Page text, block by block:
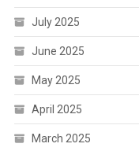
July 2025
June 2025
May 2025
April 2025
March 2025